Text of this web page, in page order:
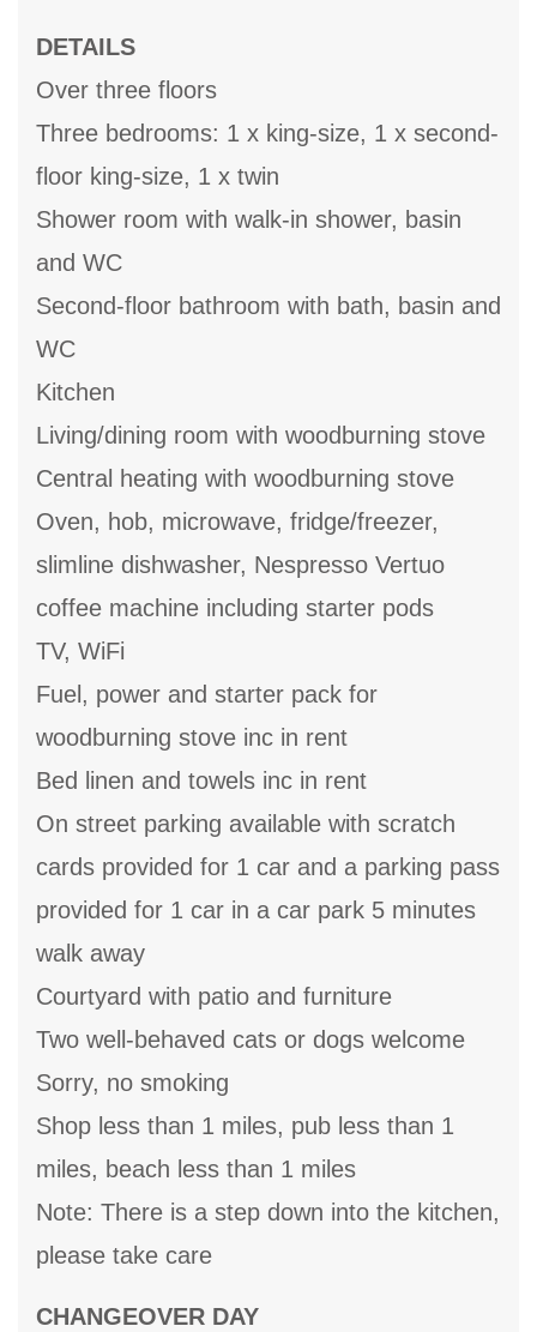
DETAILS
Over three floors
Three bedrooms: 1 x king-size, 1 x second-
floor king-size, 1 x twin
Shower room with walk-in shower, basin
and WC
Second-floor bathroom with bath, basin and
WC
Kitchen
Living/dining room with woodburning stove
Central heating with woodburning stove
Oven, hob, microwave, fridge/freezer,
slimline dishwasher, Nespresso Vertuo
coffee machine including starter pods
TV, WiFi
Fuel, power and starter pack for
woodburning stove inc in rent
Bed linen and towels inc in rent
On street parking available with scratch
cards provided for 1 car and a parking pass
provided for 1 car in a car park 5 minutes
walk away
Courtyard with patio and furniture
Two well-behaved cats or dogs welcome
Sorry, no smoking
Shop less than 1 miles, pub less than 1
miles, beach less than 1 miles
Note: There is a step down into the kitchen,
please take care
CHANGEOVER DAY